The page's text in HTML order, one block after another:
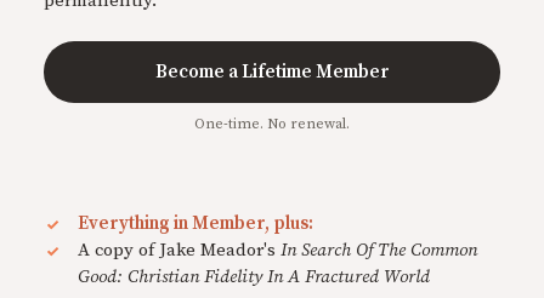
Become a Lifetime Member
One-time. No renewal.
Everything in Member, plus:
A copy of Jake Meador's In Search Of The Common
Good: Christian Fidelity In A Fractured World